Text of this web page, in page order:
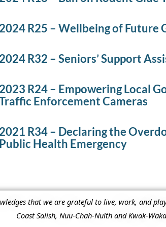
2024 R25 – Wellbeing of Future
2024 R32 – Seniors’ Support
2023 R24 – Empowering Local
Enforcement Cameras
2021 R34 – Declaring the
Public Health Emergency
that we are grateful to live, work, and
Coast Salish, Nuu-Chah-Nulth and Kwak-